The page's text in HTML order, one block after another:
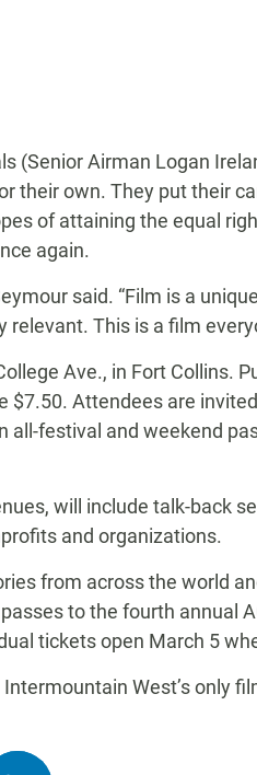
(Senior Airman Logan
their own. They put their
of attaining the equal
again.
said. “Film is a
This is a film
Ave., in Fort Collins.
Attendees are
festival and weekend
will include talk-back
and organizations.
from across the world
to the fourth annual
tickets open March 5
West’s only